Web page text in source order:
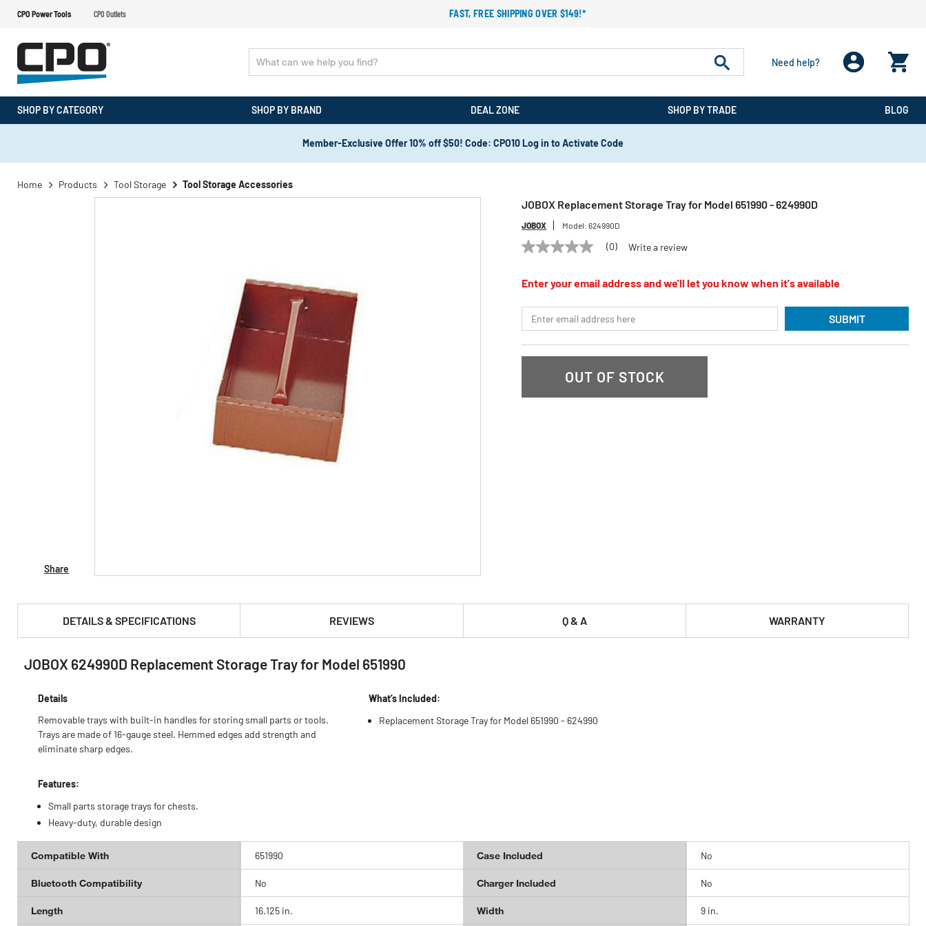
CPO Power Tools CPO Outlets FAST, FREE SHIPPING OVER $149!*
Need help?
SHOP BY CATEGORY SHOP BY BRAND DEAL ZONE SHOP BY TRADE BLOG
Member-Exclusive Offer 10% off $50! Code: CPO10 Log in to Activate Code
Home Products Tool Storage Tool Storage Accessories
Share
JOBOX Replacement Storage Tray for Model 651990 - 624990D
JOBOX Model:624990D
No
Same
link.
(0) Write a review
Enter your email address and we'll let you know when it's available
SUBMIT
OUT OF STOCK
DETAILS & SPECIFICATIONS REVIEWS Q & A WARRANTY
PRODUCT FEATURES & SPECS :
JOBOX 624990D Replacement Storage Tray for Model 651990
Details
Removable trays with built-in handles for storing small parts or tools.
Trays are made of 16-gauge steel. Hemmed edges add strength and
eliminate sharp edges.
Features:
Small parts storage trays for chests.
Heavy-duty, durable design
What’s Included:
Replacement Storage Tray for Model 651990 - 624990
Compatible With 651990 Case Included No
Bluetooth Compatibility No Charger Included No
Length 16.125 in. Width 9 in.